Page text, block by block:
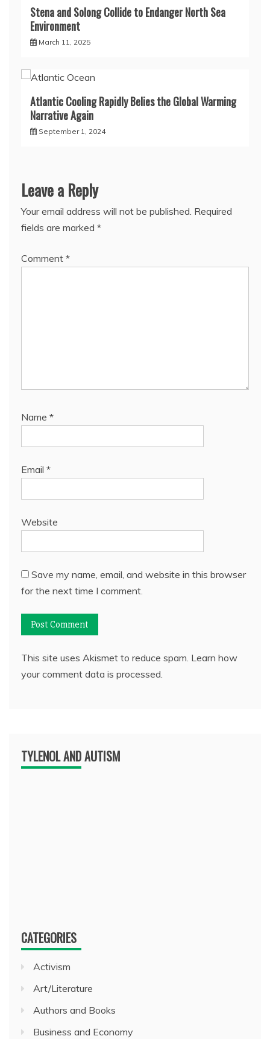
Stena and Solong Collide to Endanger North Sea
Environment
March 11, 2025
Atlantic Cooling Rapidly Belies the Global Warming
Narrative Again
September 1, 2024
Leave a Reply
Your email address will not be published. Required
fields are marked *
Comment *
Name *
Email *
Website
Save my name, email, and website in this browser
for the next time I comment.
This site uses Akismet to reduce spam. Learn how
your comment data is processed.
TYLENOL AND AUTISM
CATEGORIES
Activism
Art/Literature
Authors and Books
Business and Economy